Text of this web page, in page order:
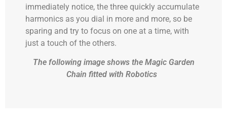
immediately notice, the three quickly accumulate
harmonics as you dial in more and more, so be
sparing and try to focus on one at a time, with
just a touch of the others.
The following image shows the Magic Garden
Chain fitted with Robotics